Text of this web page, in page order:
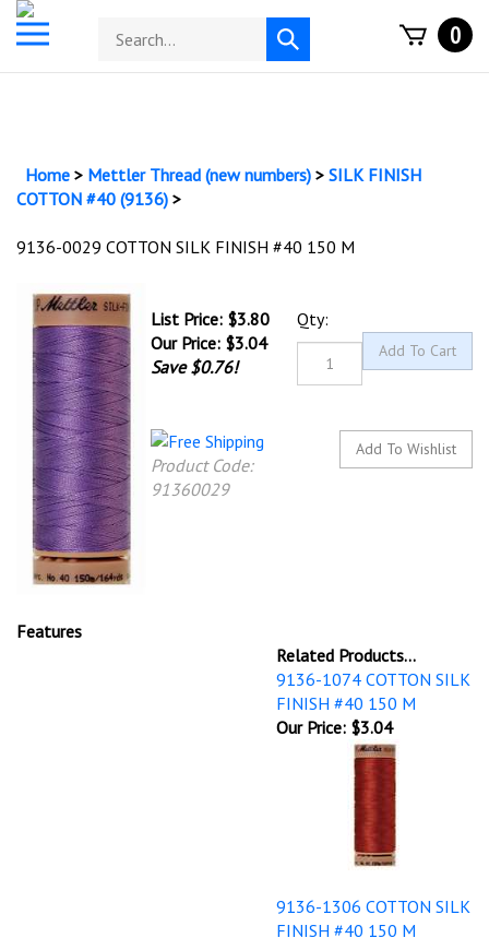
Skip
menu
Search
store
Submit
search
0
Home > Mettler Thread (new numbers) > SILK FINISH
COTTON #40 (9136) >
9136-0029 COTTON SILK FINISH #40 150 M
List Price: $3.80
Our Price:$3.04
Save $0.76!
Product Code:
91360029
Qty:
Features
Related Products...
9136-1074 COTTON SILK
FINISH #40 150 M
Our Price: $3.04
9136-1306 COTTON SILK
FINISH #40 150 M